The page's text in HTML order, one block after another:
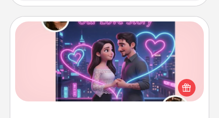
Love Story Book
Tell them exactly why you love them in a love story
book. Answer 10 questions, and we create the
whole book for you in just 15 minutes.